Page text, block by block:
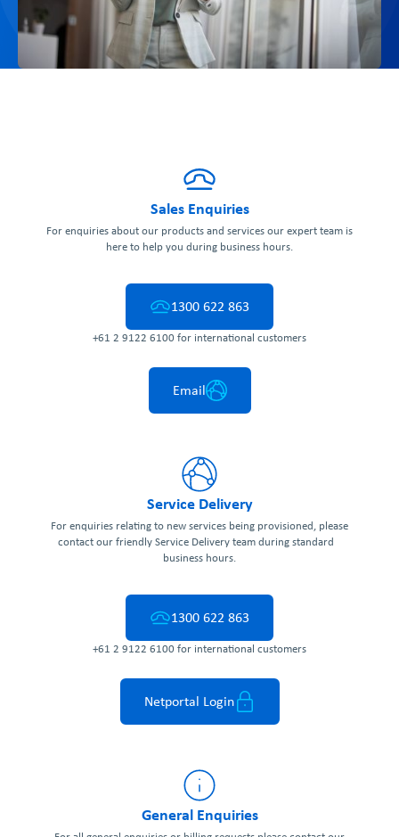
Sales Enquiries
For enquiries about our products and services our expert team is
here to help you during business hours.
1300 622 863
+61 2 9122 6100 for international customers
Email
Service Delivery
For enquiries relating to new services being provisioned, please
contact our friendly Service Delivery team during standard
business hours.
1300 622 863
+61 2 9122 6100 for international customers
Netportal Login
General Enquiries